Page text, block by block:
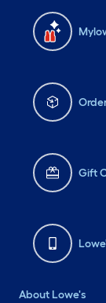
Gift
About Lowe's